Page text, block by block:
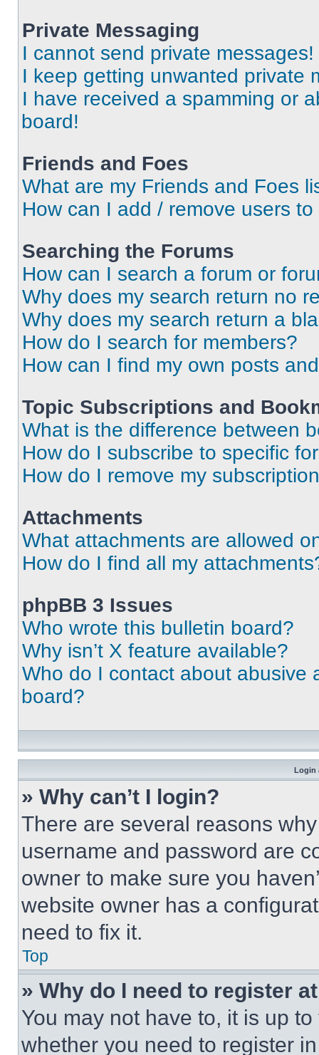
Private Messaging
I cannot send private messages!
I keep getting unwanted private
I have received a spamming or
board!
Friends and Foes
What are my Friends and Foes
How can I add / remove users
Searching the Forums
How can I search a forum or
Why does my search return no
Why does my search return a
How do I search for members?
How can I find my own posts
Topic Subscriptions and
What is the difference between
How do I subscribe to specific
How do I remove my
Attachments
What attachments are allowed
How do I find all my
phpBB 3 Issues
Who wrote this bulletin board?
Why isn’t X feature available?
Who do I contact about abusive
board?
Login
» Why can’t I login?
There are several reasons
username and password are
owner to make sure you
website owner has a
need to fix it.
Top
» Why do I need to register
You may not have to, it is up
whether you need to register